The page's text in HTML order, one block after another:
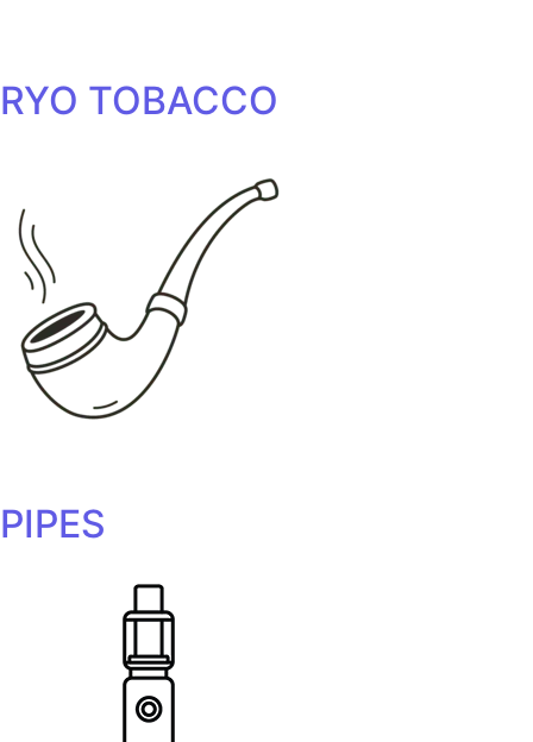
RYO TOBACCO
PIPES